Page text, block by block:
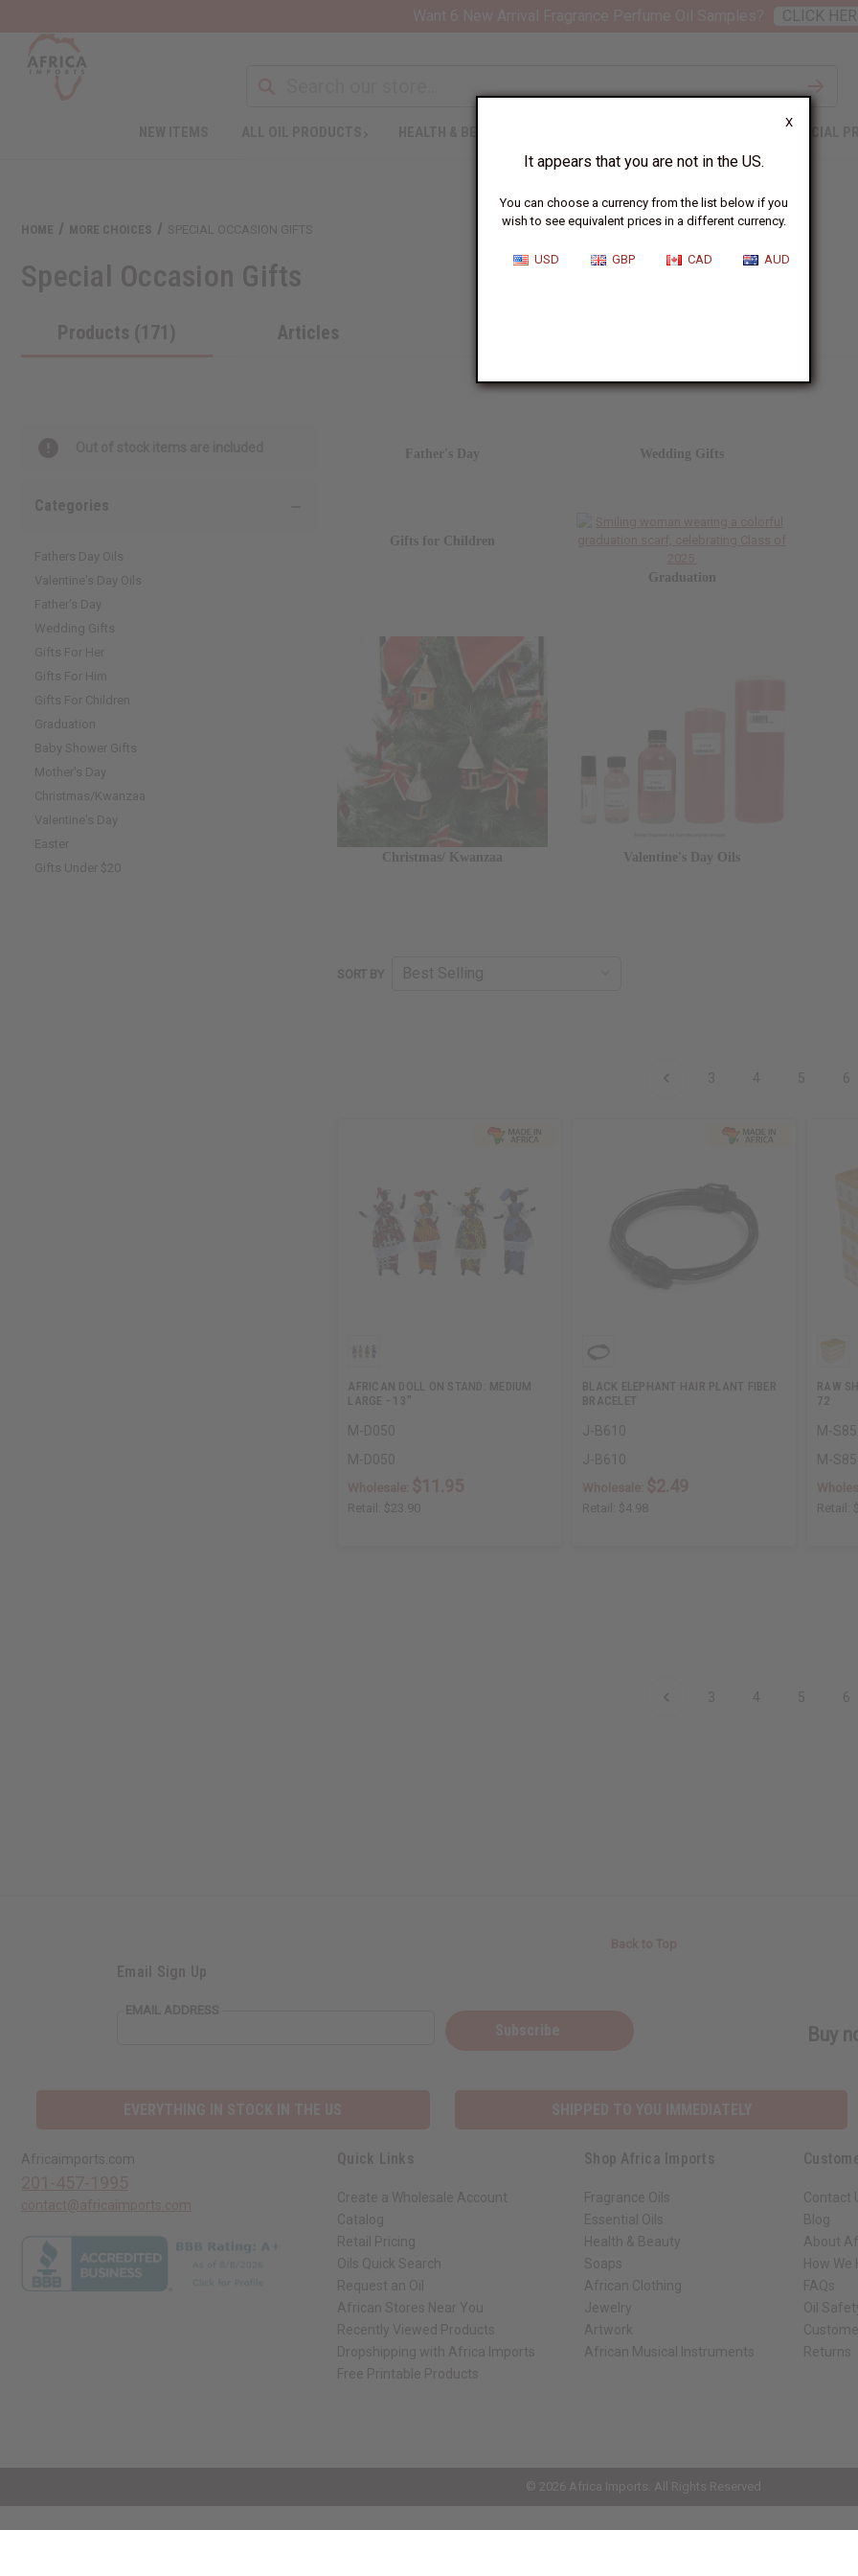
X
It appears that you are not in the US.
You can choose a currency from the list below if you
wish to see equivalent prices in a different currency.
USD GBP CAD AUD
SPECIAL
HOME MORE CHOICES SPECIAL OCCASION GIFTS
Special Occasion Gifts
Products (171) Articles
Categories
Fathers Day Oils
Valentine's Day Oils
Father's Day
Wedding Gifts
Gifts For Her
Gifts For Him
Gifts For Children
Graduation
Baby Shower Gifts
Mother's Day
Christmas/Kwanzaa
Valentine's Day
Easter
Gifts Under $20
Father's Day Wedding Gifts
Gifts for Children
Graduation
Christmas/ Kwanzaa Valentine's Day Oils
SORT BY
3 4 5 6
AFRICAN DOLL ON STAND: MEDIUM
LARGE - 13"
M-D050
M-D050
Retail: $23.90
BLACK ELEPHANT HAIR PLANT FIBER
BRACELET
J-B610
J-B610
Retail: $4.98
RAW
72
M-
M-
Retail:
3 4 5 6
Email Sign Up
EMAIL ADDRESS
Buy
Africaimports.com Quick Links
Create a Wholesale Account
Catalog
Retail Pricing
Oils Quick Search
Request an Oil
African Stores Near You
Recently Viewed Products
Dropshipping with Africa Imports
Free Printable Products
Shop Africa Imports
Fragrance Oils
Essential Oils
Health & Beauty
Soaps
African Clothing
Jewelry
Artwork
African Musical Instruments
Contact
Blog
About
How
FAQs
Oil
Returns
© 2026 Africa Imports. All Rights Reserved
CLICK